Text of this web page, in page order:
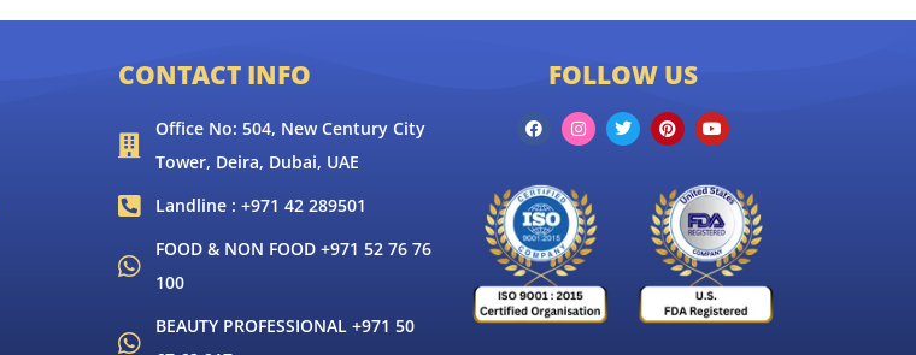
CONTACT INFO
Office No: 504, New Century City
Tower, Deira, Dubai, UAE
Landline : +971 42 289501
FOOD & NON FOOD +971 52 76 76
100
BEAUTY PROFESSIONAL +971 50
FOLLOW US